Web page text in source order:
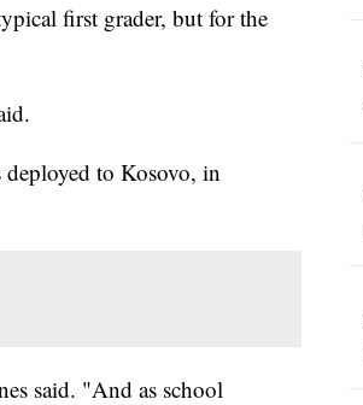
first grader, but for the
to Kosovo, in
said. "And as school